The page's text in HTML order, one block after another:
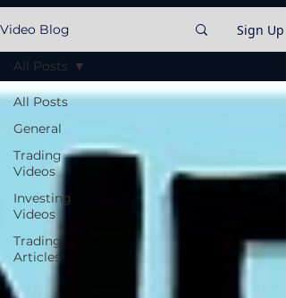
Video Blog Sign Up
All Posts
General
Trading
Videos
Investing
Videos
Trading
Articles
All Posts